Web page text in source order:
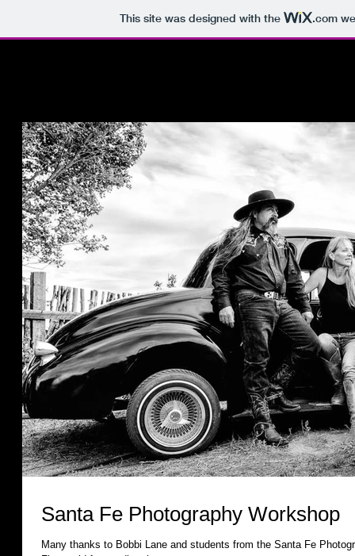
This site was designed with the .com
Santa Fe Photography Workshop
Many thanks to Bobbi Lane and students from the Santa Fe Photography Workshop! A